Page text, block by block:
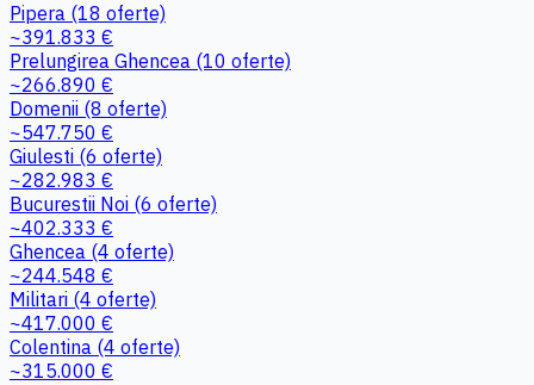
Pipera (18 oferte)
~391.833 €
Prelungirea Ghencea (10 oferte)
~266.890 €
Domenii (8 oferte)
~547.750 €
Giulesti (6 oferte)
~282.983 €
Bucurestii Noi (6 oferte)
~402.333 €
Ghencea (4 oferte)
~244.548 €
Militari (4 oferte)
~417.000 €
Colentina (4 oferte)
~315.000 €